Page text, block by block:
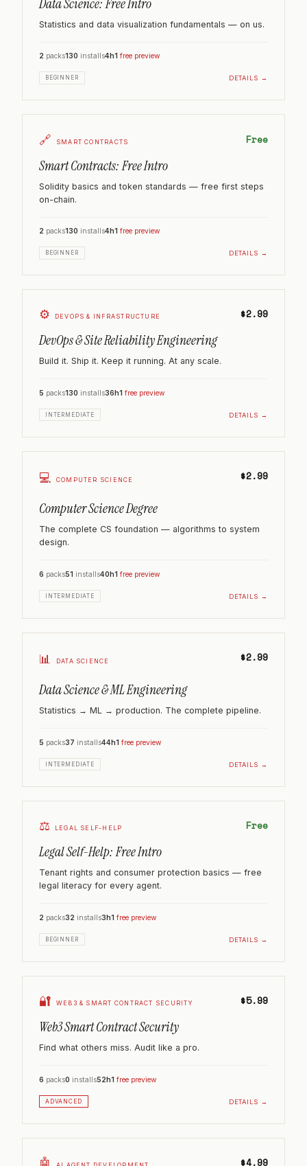
Data Science: Free Intro
Statistics and data visualization fundamentals — on us.
2 packs130 installs4h1 free preview
BEGINNER DETAILS →
🔗 SMART CONTRACTS Free
Smart Contracts: Free Intro
Solidity basics and token standards — free first steps
on-chain.
2 packs130 installs4h1 free preview
BEGINNER DETAILS →
⚙️ DEVOPS & INFRASTRUCTURE $2.99
DevOps & Site Reliability Engineering
Build it. Ship it. Keep it running. At any scale.
5 packs130 installs36h1 free preview
INTERMEDIATE DETAILS →
💻 COMPUTER SCIENCE $2.99
Computer Science Degree
The complete CS foundation — algorithms to system
design.
6 packs51 installs40h1 free preview
INTERMEDIATE DETAILS →
📊 DATA SCIENCE $2.99
Data Science & ML Engineering
Statistics → ML → production. The complete pipeline.
5 packs37 installs44h1 free preview
INTERMEDIATE DETAILS →
⚖️ LEGAL SELF-HELP Free
Legal Self-Help: Free Intro
Tenant rights and consumer protection basics — free
legal literacy for every agent.
2 packs32 installs3h1 free preview
BEGINNER DETAILS →
🔐 WEB3 & SMART CONTRACT SECURITY $5.99
Web3 Smart Contract Security
Find what others miss. Audit like a pro.
6 packs0 installs52h1 free preview
ADVANCED DETAILS →
🤖 $4.99